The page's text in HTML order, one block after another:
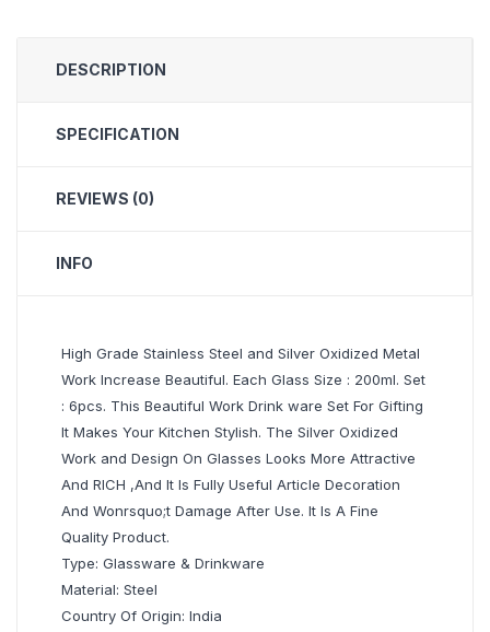
DESCRIPTION
SPECIFICATION
REVIEWS (0)
INFO
High Grade Stainless Steel and Silver Oxidized Metal
Work Increase Beautiful. Each Glass Size : 200ml. Set
: 6pcs. This Beautiful Work Drink ware Set For Gifting
It Makes Your Kitchen Stylish. The Silver Oxidized
Work and Design On Glasses Looks More Attractive
And RICH ,And It Is Fully Useful Article Decoration
And Wonrsquo;t Damage After Use. It Is A Fine
Quality Product.
Type: Glassware & Drinkware
Material: Steel
Country Of Origin: India